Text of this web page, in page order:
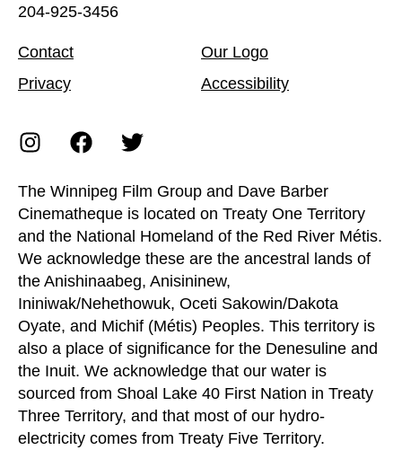
Contact
Our Logo
Privacy
Accessibility
204-925-3456
The Winnipeg Film Group and Dave Barber
Cinematheque is located on Treaty One Territory
and the National Homeland of the Red River Métis.
We acknowledge these are the ancestral lands of
the Anishinaabeg, Anisininew,
Ininiwak/Nehethowuk, Oceti Sakowin/Dakota
Oyate, and Michif (Métis) Peoples. This territory is
also a place of significance for the Denesuline and
the Inuit. We acknowledge that our water is
sourced from Shoal Lake 40 First Nation in Treaty
Three Territory, and that most of our hydro-
electricity comes from Treaty Five Territory.